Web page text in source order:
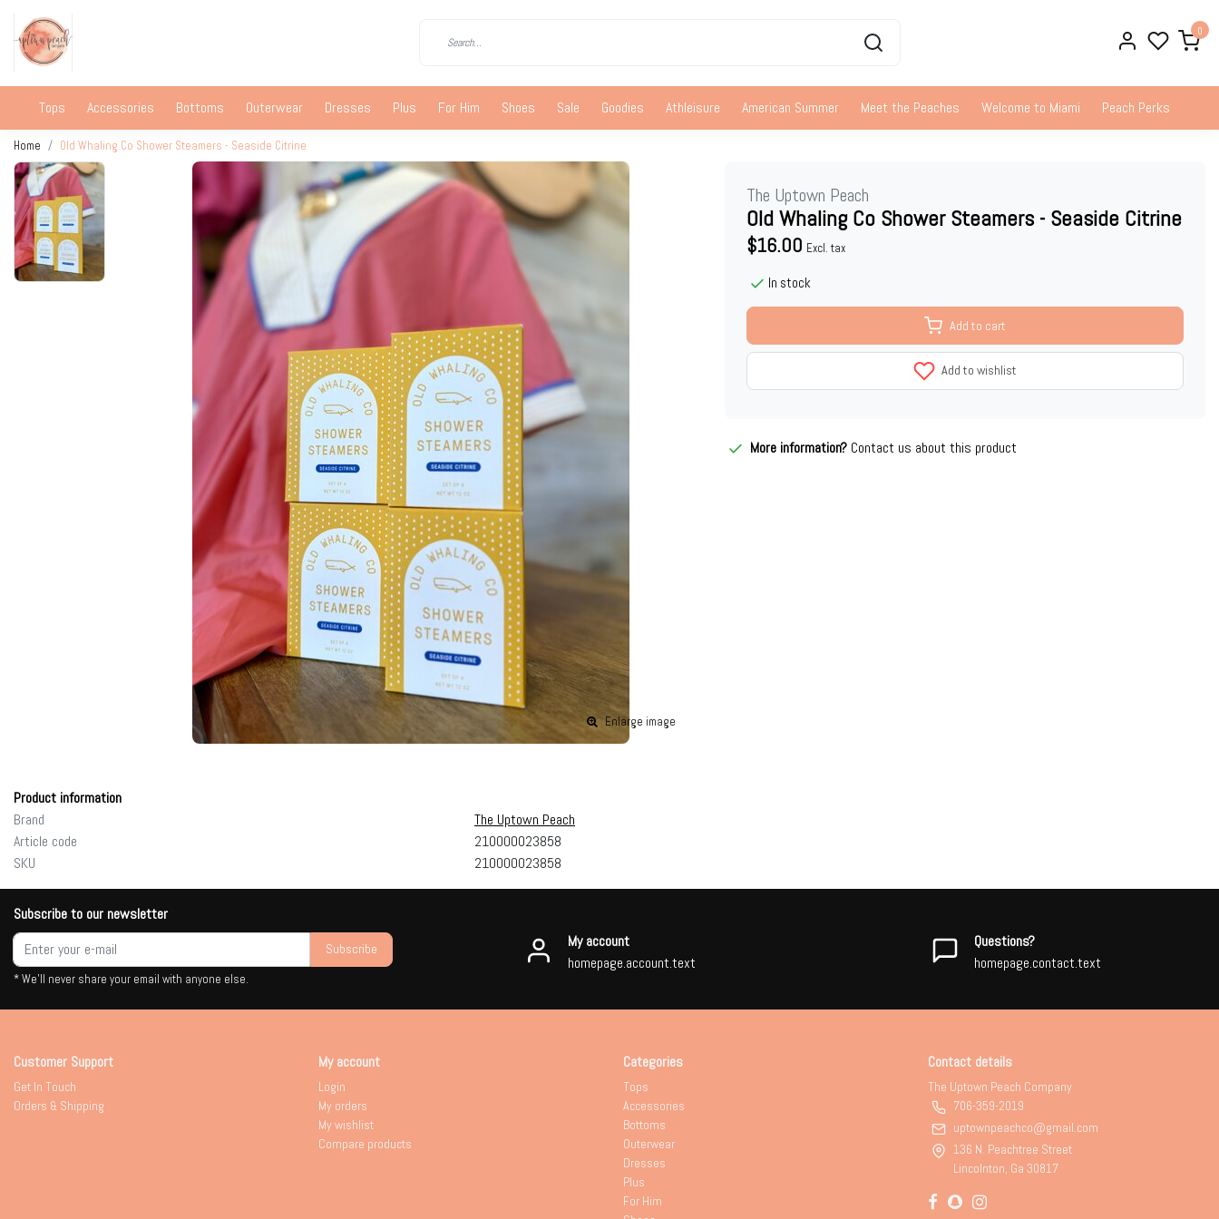
0
Tops Accessories Bottoms Outerwear Dresses Plus For Him Shoes Sale Goodies Athleisure American Summer Meet the Peaches Welcome to Miami Peach Perks
Home Old Whaling Co Shower Steamers - Seaside Citrine
Enlarge image
The Uptown Peach
Old Whaling Co Shower Steamers - Seaside Citrine
$16.00 Excl. tax
In stock
Add to cart
Add to wishlist
More information? Contact us about this product
Product information
Brand
The Uptown Peach
Article code
210000023858
SKU
210000023858
Subscribe to our newsletter
Subscribe
* We'll never share your email with anyone else.
My account
homepage.account.text
Questions?
homepage.contact.text
Customer Support
Get In Touch
Orders & Shipping
My account
Login
My orders
My wishlist
Compare products
Categories
Tops
Accessories
Bottoms
Outerwear
Dresses
Plus
For Him
Contact details
The Uptown Peach Company
706-359-2019
uptownpeachco@gmail.com
136 N. Peachtree Street
Lincolnton, Ga 30817